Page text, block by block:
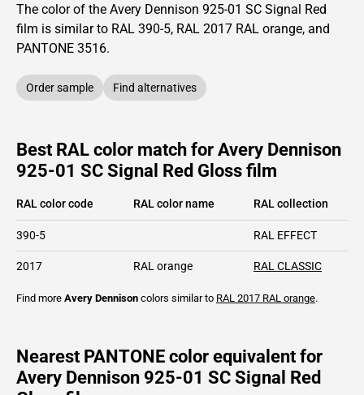
The color of the Avery Dennison 925-01 SC Signal Red
film is similar to RAL 390-5, RAL 2017 RAL orange, and
PANTONE 3516.
Order sample Find alternatives
Best RAL color match for Avery Dennison
925-01 SC Signal Red Gloss film
RAL color code RAL color name RAL collection
390-5 RAL EFFECT
2017 RAL orange RAL CLASSIC
Find more Avery Dennison colors similar to RAL 2017 RAL orange.
Nearest PANTONE color equivalent for
Avery Dennison 925-01 SC Signal Red